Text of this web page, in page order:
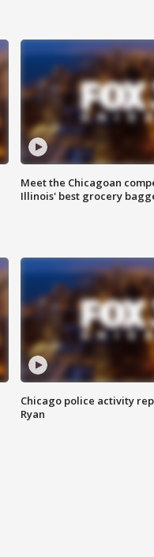
Meet the Chicagoan
Illinois' best grocery
Chicago police activity
Ryan